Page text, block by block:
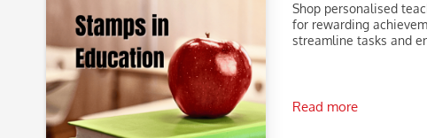
Shop personalised
for rewarding
streamline tasks and
Read more